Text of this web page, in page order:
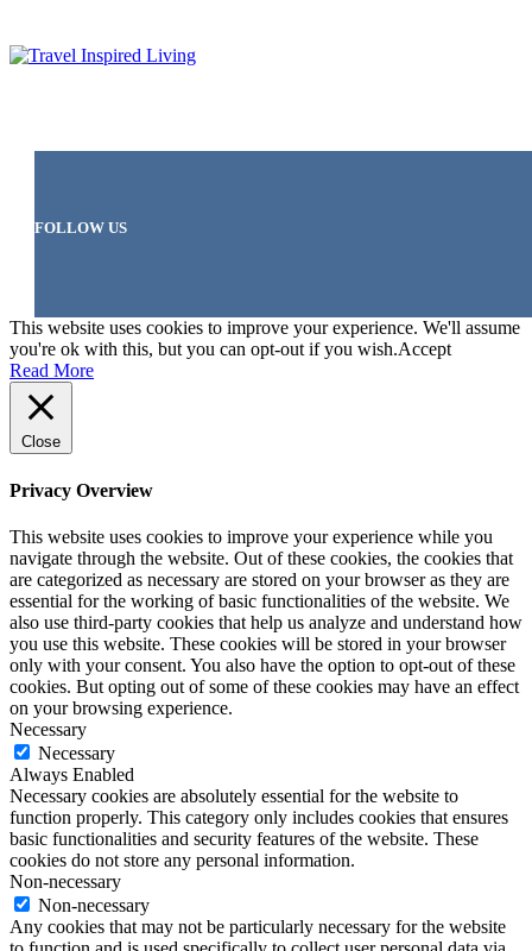
FOLLOW US
This website uses cookies to improve your experience. We'll assume
you're ok with this, but you can opt-out if you wish.Accept
Read More
Close
Privacy Overview
This website uses cookies to improve your experience while you
navigate through the website. Out of these cookies, the cookies that
are categorized as necessary are stored on your browser as they are
essential for the working of basic functionalities of the website. We
also use third-party cookies that help us analyze and understand how
you use this website. These cookies will be stored in your browser
only with your consent. You also have the option to opt-out of these
cookies. But opting out of some of these cookies may have an effect
on your browsing experience.
Necessary
Necessary
Always Enabled
Necessary cookies are absolutely essential for the website to
function properly. This category only includes cookies that ensures
basic functionalities and security features of the website. These
cookies do not store any personal information.
Non-necessary
Non-necessary
Any cookies that may not be particularly necessary for the website